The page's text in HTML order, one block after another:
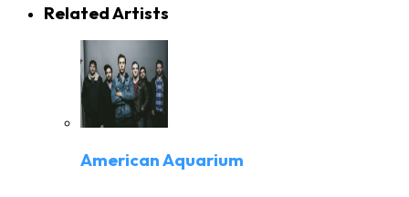
Related Artists
American Aquarium